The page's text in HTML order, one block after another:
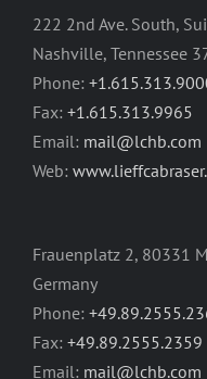
222 2nd Ave. South,
Nashville, Tennessee
Phone:
Fax: +1.615.313.9965
Email: mail@lchb.com
Web:
Frauenplatz 2, 80331
Germany
Phone:
Fax: +49.89.2555.2359
Email: mail@lchb.com